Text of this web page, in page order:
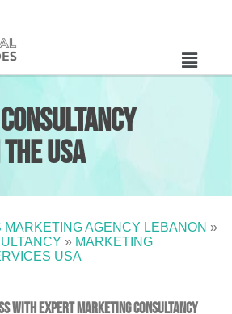
USA
MARKETING AGENCY LEBANON »
» MARKETING
USA
with Expert Marketing Consultancy